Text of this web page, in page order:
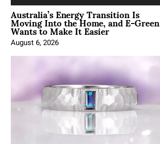
Australia’s Energy Transition Is
Moving Into the Home, and E-Green
Wants to Make It Easier
August 6, 2026